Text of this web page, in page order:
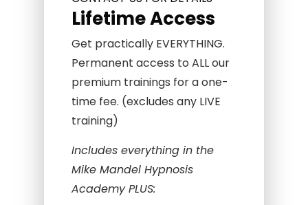
Lifetime Access
Get practically EVERYTHING.
Permanent access to ALL our
premium trainings for a one-
time fee. (excludes any LIVE
training)
Includes everything in the
Mike Mandel Hypnosis
Academy PLUS: